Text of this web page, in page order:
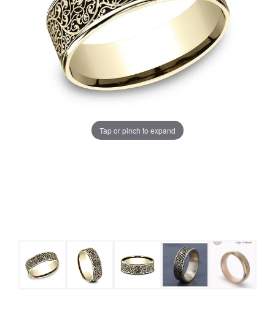
Tap or pinch to expand